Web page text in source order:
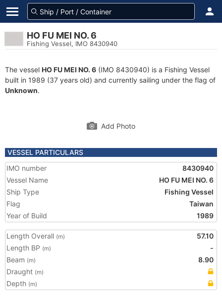
HO FU MEI NO. 6
Fishing Vessel, IMO 8430940
The vessel HO FU MEI NO. 6 (IMO 8430940) is a Fishing Vessel
built in 1989 (37 years old) and currently sailing under the flag of
Unknown.
Add Photo
VESSEL PARTICULARS
IMO number
8430940
Vessel Name
HO FU MEI NO. 6
Ship Type
Fishing Vessel
Flag
Taiwan
Year of Build
1989
Length Overall (m)
57.10
Length BP (m)
-
Beam (m)
8.90
Draught (m)
Depth (m)